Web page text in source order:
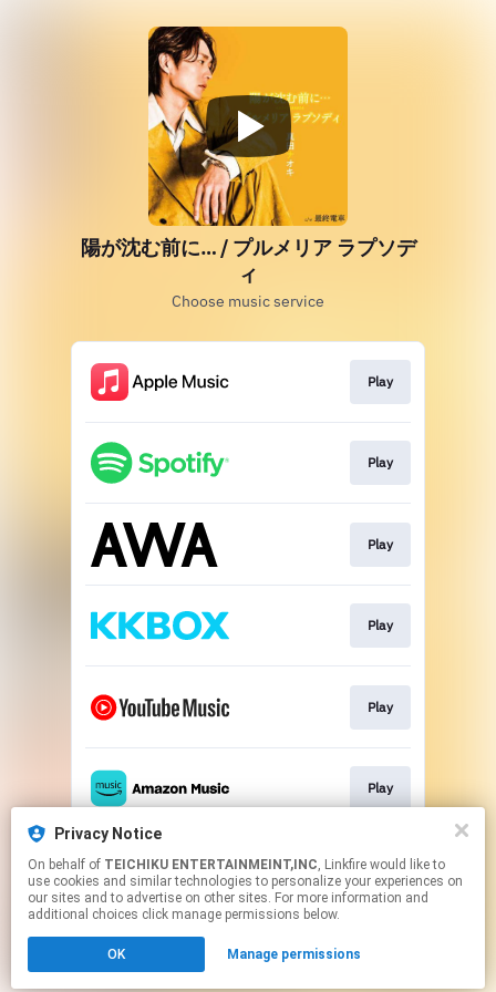
Privacy Notice
On behalf of TEICHIKU ENTERTAINMEINT,INC, Linkfire would like to
use cookies and similar technologies to personalize your experiences on
our sites and to advertise on other sites. For more information and
additional choices click manage permissions below.
OK Manage permissions
陽が沈む前に… / プルメリア ラプソデ
ィ
Choose music service
Play
Play
Play
Play
Play
Play
Play
Click hereto manage your permissions.